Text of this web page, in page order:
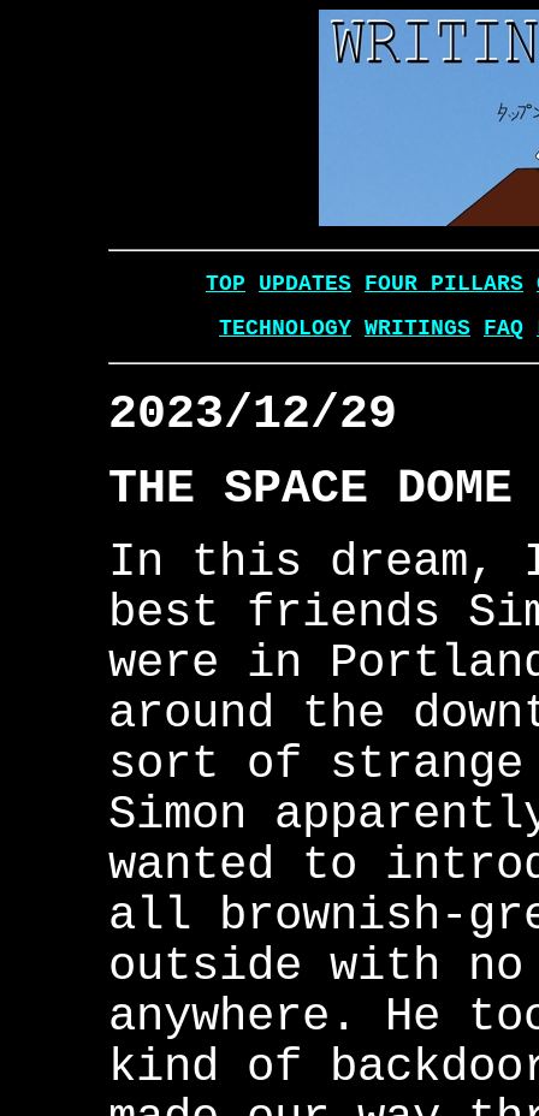
TOP UPDATES FOUR PILLARS
TECHNOLOGY WRITINGS FAQ
2023/12/29
THE SPACE DOME
In this dream,
best friends
were in
around the
sort of
Simon
wanted to
all brownish-
outside with
anywhere. He
kind of